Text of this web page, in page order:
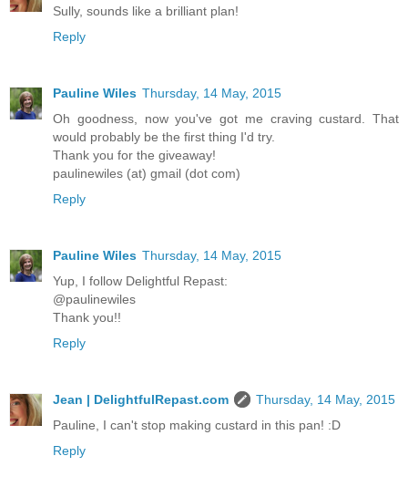
Sully, sounds like a brilliant plan!
Reply
Pauline Wiles Thursday, 14 May, 2015
Oh goodness, now you've got me craving custard. That
would probably be the first thing I'd try.
Thank you for the giveaway!
paulinewiles (at) gmail (dot com)
Reply
Pauline Wiles Thursday, 14 May, 2015
Yup, I follow Delightful Repast:
@paulinewiles
Thank you!!
Reply
Jean | DelightfulRepast.com
Thursday, 14 May, 2015
Pauline, I can't stop making custard in this pan! :D
Reply